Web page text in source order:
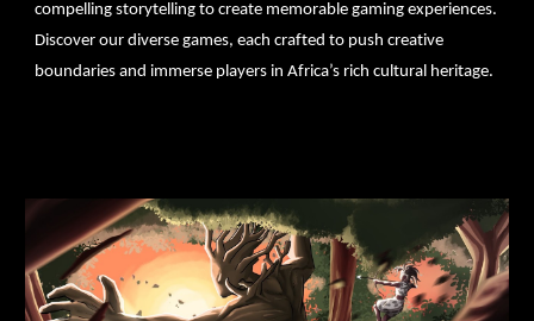
compelling storytelling to create memorable gaming experiences.
Discover our diverse games, each crafted to push creative
boundaries and immerse players in Africa’s rich cultural heritage.